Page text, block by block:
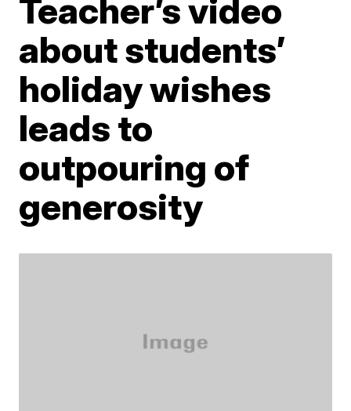
Teacher’s video
about students’
holiday wishes
leads to
outpouring of
generosity